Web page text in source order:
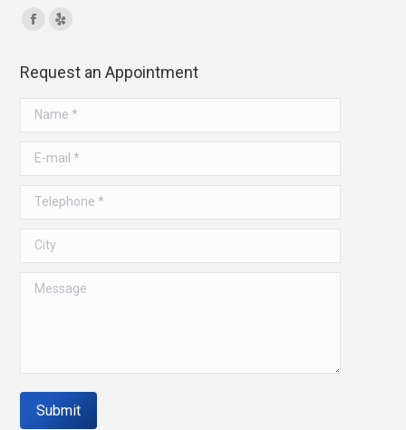
Find us on:
Facebook
opens
in
Yelp
opens
in
Request an Appointment
Name *
E-mail *
Telephone *
City
Message
Submit